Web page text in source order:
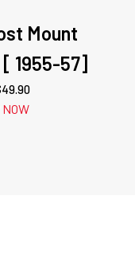
Mount
[ 1955-57]
49.90
NOW